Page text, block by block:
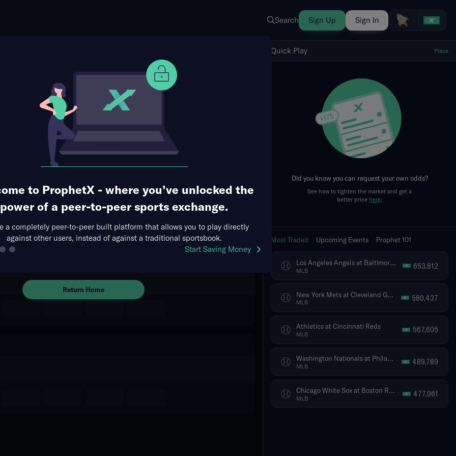
Search Sign Up Sign In
to ProphetX - where you’ve unlocked the
power of a peer-to-peer sports exchange.
a completely peer-to-peer built platform that allows you to play directly
against other users, instead of against a traditional sportsbook.
Start Saving Money
Use Prophet Cash
Rodriguez
1 Market Available
The event you are looking for is
Return Home
Show Quick Play
Quick Play Place
Did you know you can request your own odds?
See how to tighten the market and get a
better price here.
Most Traded Upcoming Events Prophet 101
Los Angeles Angels at Baltimore Orioles
MLB 653,812
New York Mets at Cleveland Guardians
MLB 580,437
Athletics at Cincinnati Reds
MLB 567,605
Washington Nationals at Philadelphia Phillies
MLB 489,789
Chicago White Sox at Boston Red Sox
MLB 477,061